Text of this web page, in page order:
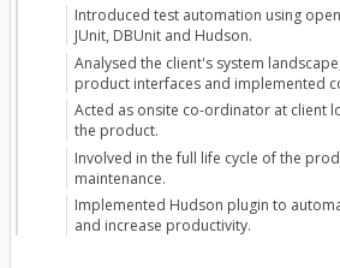
Introduced test automation using
JUnit, DBUnit and Hudson.
Analysed the client's system
product interfaces and implemented
Acted as onsite co-ordinator at client
the product.
Involved in the full life cycle of the
maintenance.
Implemented Hudson plugin to
and increase productivity.